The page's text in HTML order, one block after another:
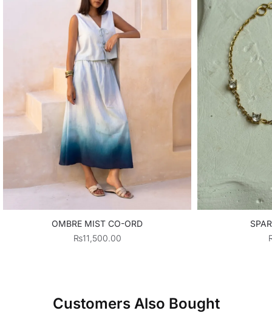
OMBRE MIST CO-ORD
₨11,500.00
Customers Also Bought